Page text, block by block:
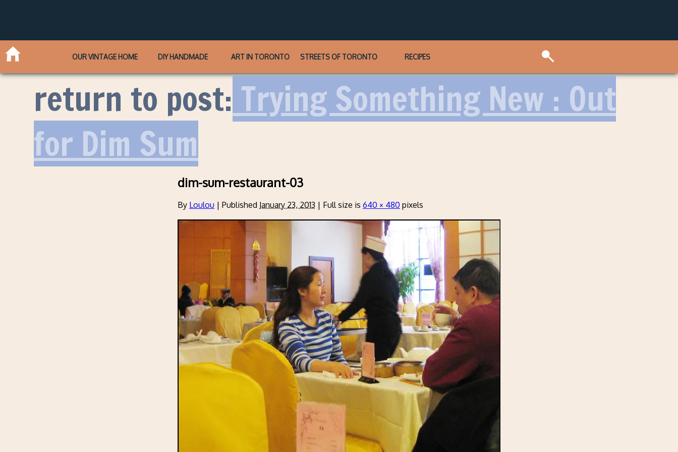
OUR VINTAGE HOME DIY HANDMADE ART IN TORONTO STREETS OF TORONTO RECIPES
return to post: Trying Something New : Out
for Dim Sum
dim-sum-restaurant-03
By Loulou | Published January 23, 2013 | Full size is 640 × 480 pixels